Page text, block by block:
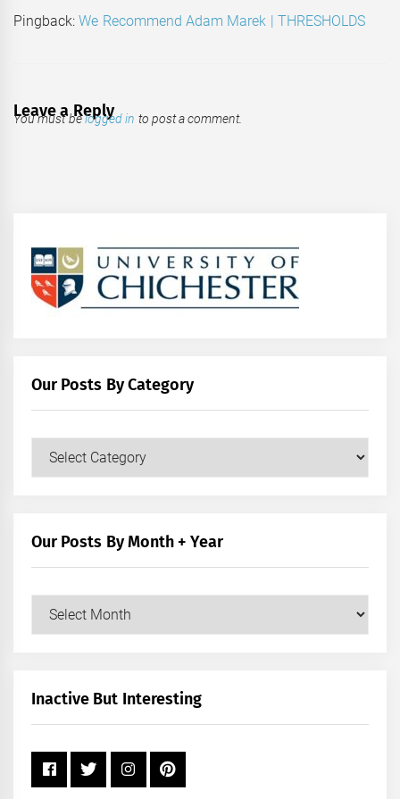
Pingback:We Recommend Adam Marek | THRESHOLDS
Leave a Reply
You must belogged in to post a comment.
Our Posts By Category
Our
Our Posts By Month + Year
Our
+
Inactive But Interesting